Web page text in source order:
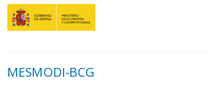
MESMODI-BCG